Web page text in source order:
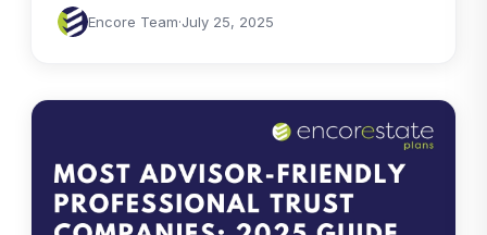
Encore Team·July 25, 2025